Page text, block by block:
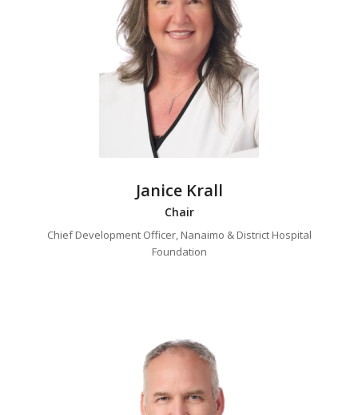
Janice Krall
Chair
Chief Development Officer, Nanaimo & District Hospital
Foundation